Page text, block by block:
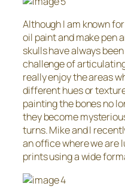
Although I am known
oil paint and make pen
skulls have always
challenge of
really enjoy the areas
different hues or
painting the bones no
they become
turns. Mike and I
an office where we are
prints using a wide